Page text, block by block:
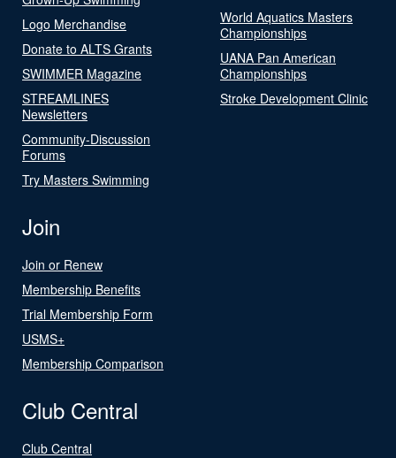
Logo Merchandise
Donate to ALTS Grants
SWIMMER Magazine
STREAMLINES
Newsletters
Community-Discussion
Forums
Try Masters Swimming
World Aquatics Masters
Championships
UANA Pan American
Championships
Stroke Development Clinic
Join
Join or Renew
Membership Benefits
Trial Membership Form
USMS+
Membership Comparison
Club Central
Club Central